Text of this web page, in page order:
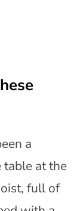
a
table at the
full of